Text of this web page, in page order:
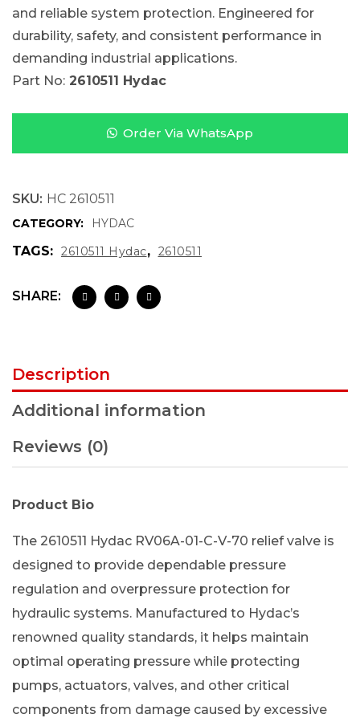
and reliable system protection. Engineered for
durability, safety, and consistent performance in
demanding industrial applications.
Part No: 2610511 Hydac
Order Via WhatsApp
SKU: HC 2610511
CATEGORY: HYDAC
TAGS: 2610511 Hydac, 2610511
SHARE:
Description
Additional information
Reviews (0)
Product Bio
The 2610511 Hydac RV06A-01-C-V-70 relief valve is
designed to provide dependable pressure
regulation and overpressure protection for
hydraulic systems. Manufactured to Hydac’s
renowned quality standards, it helps maintain
optimal operating pressure while protecting
pumps, actuators, valves, and other critical
components from damage caused by excessive